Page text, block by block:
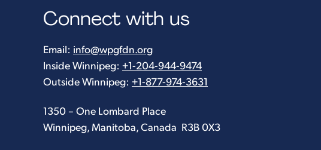
Connect with us
Email: info@wpgfdn.org
Inside Winnipeg: +1-204-944-9474
Outside Winnipeg: +1-877-974-3631
1350 – One Lombard Place
Winnipeg, Manitoba, Canada R3B 0X3